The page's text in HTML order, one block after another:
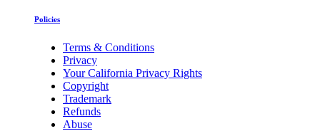
Policies
Terms & Conditions
Privacy
Your California Privacy Rights
Copyright
Trademark
Refunds
Abuse